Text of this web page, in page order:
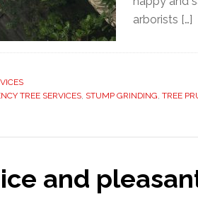
arborists […]
TREE SERVICES, STUMP GRINDING, TREE
and